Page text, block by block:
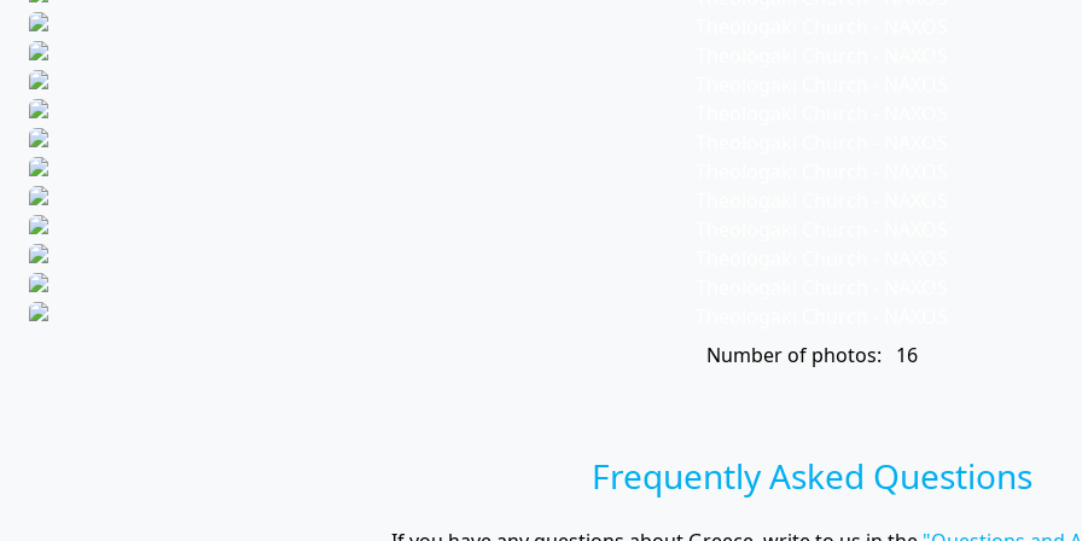
Number of photos: 16
Frequently Asked Questions